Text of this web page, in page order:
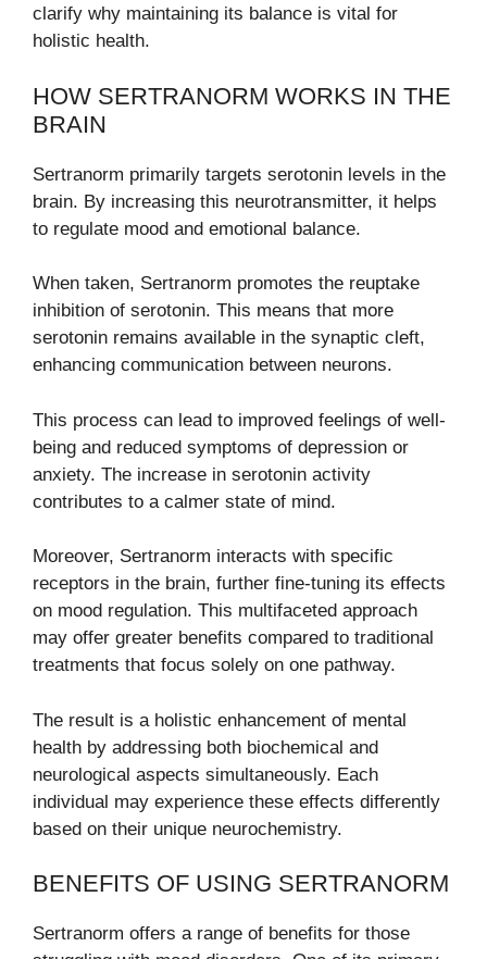
clarify why maintaining its balance is vital for
holistic health.
HOW SERTRANORM WORKS IN THE
BRAIN
Sertranorm primarily targets serotonin levels in the
brain. By increasing this neurotransmitter, it helps
to regulate mood and emotional balance.
When taken, Sertranorm promotes the reuptake
inhibition of serotonin. This means that more
serotonin remains available in the synaptic cleft,
enhancing communication between neurons.
This process can lead to improved feelings of well-
being and reduced symptoms of depression or
anxiety. The increase in serotonin activity
contributes to a calmer state of mind.
Moreover, Sertranorm interacts with specific
receptors in the brain, further fine-tuning its effects
on mood regulation. This multifaceted approach
may offer greater benefits compared to traditional
treatments that focus solely on one pathway.
The result is a holistic enhancement of mental
health by addressing both biochemical and
neurological aspects simultaneously. Each
individual may experience these effects differently
based on their unique neurochemistry.
BENEFITS OF USING SERTRANORM
Sertranorm offers a range of benefits for those